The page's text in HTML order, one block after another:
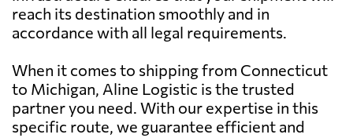
reach its destination smoothly and in
accordance with all legal requirements.
When it comes to shipping from Connecticut
to Michigan, Aline Logistic is the trusted
partner you need. With our expertise in this
specific route, we guarantee efficient and